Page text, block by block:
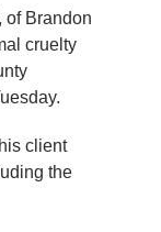
of Brandon
cruelty
client
the